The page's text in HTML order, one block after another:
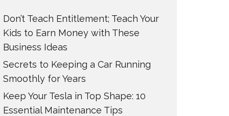
Don’t Teach Entitlement; Teach Your
Kids to Earn Money with These
Business Ideas
Secrets to Keeping a Car Running
Smoothly for Years
Keep Your Tesla in Top Shape: 10
Essential Maintenance Tips